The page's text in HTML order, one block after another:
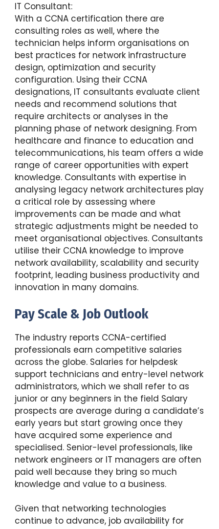
IT Consultant:
With a CCNA certification there are
consulting roles as well, where the
technician helps inform organisations on
best practices for network infrastructure
design, optimization and security
configuration. Using their CCNA
designations, IT consultants evaluate client
needs and recommend solutions that
require architects or analyses in the
planning phase of network designing. From
healthcare and finance to education and
telecommunications, his team offers a wide
range of career opportunities with expert
knowledge. Consultants with expertise in
analysing legacy network architectures play
a critical role by assessing where
improvements can be made and what
strategic adjustments might be needed to
meet organisational objectives. Consultants
utilise their CCNA knowledge to improve
network availability, scalability and security
footprint, leading business productivity and
innovation in many domains.
Pay Scale & Job Outlook
The industry reports CCNA-certified
professionals earn competitive salaries
across the globe. Salaries for helpdesk
support technicians and entry-level network
administrators, which we shall refer to as
junior or any beginners in the field Salary
prospects are average during a candidate’s
early years but start growing once they
have acquired some experience and
specialised. Senior-level professionals, like
network engineers or IT managers are often
paid well because they bring so much
knowledge and value to a business.
Given that networking technologies
continue to advance, job availability for